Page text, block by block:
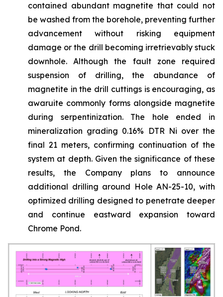
contained abundant magnetite that could not
be washed from the borehole, preventing further
advancement without risking equipment
damage or the drill becoming irretrievably stuck
downhole. Although the fault zone required
suspension of drilling, the abundance of
magnetite in the drill cuttings is encouraging, as
awaruite commonly forms alongside magnetite
during serpentinization. The hole ended in
mineralization grading 0.16% DTR Ni over the
final 21 meters, confirming continuation of the
system at depth. Given the significance of these
results, the Company plans to announce
additional drilling around Hole AN-25-10, with
optimized drilling designed to penetrate deeper
and continue eastward expansion toward
Chrome Pond.